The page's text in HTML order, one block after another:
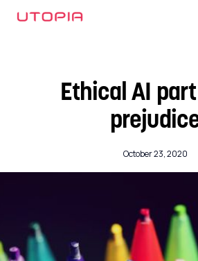
Ethical AI
October 23, 2020